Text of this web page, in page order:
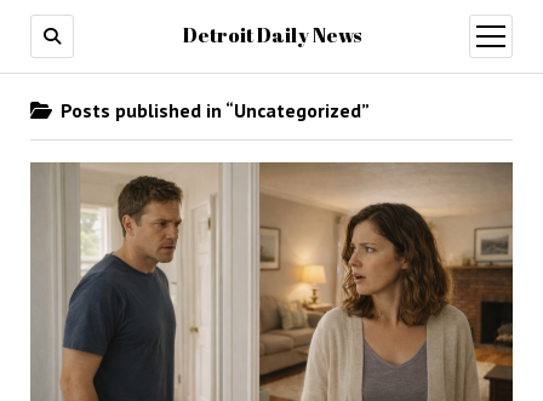
Detroit Daily News
open
menu
Posts published in “Uncategorized”